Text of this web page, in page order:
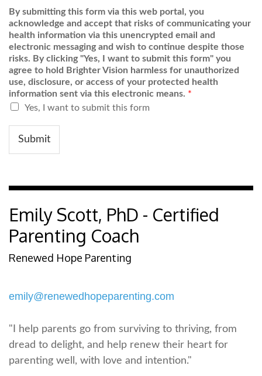
By submitting this form via this web portal, you
acknowledge and accept that risks of communicating your
health information via this unencrypted email and
electronic messaging and wish to continue despite those
risks. By clicking "Yes, I want to submit this form" you
agree to hold Brighter Vision harmless for unauthorized
use, disclosure, or access of your protected health
information sent via this electronic means. *
Yes, I want to submit this form
Submit
Emily Scott, PhD - Certified
Parenting Coach
Renewed Hope Parenting
emily@renewedhopeparenting.com
"I help parents go from surviving to thriving, from
dread to delight, and help renew their heart for
parenting well, with love and intention."